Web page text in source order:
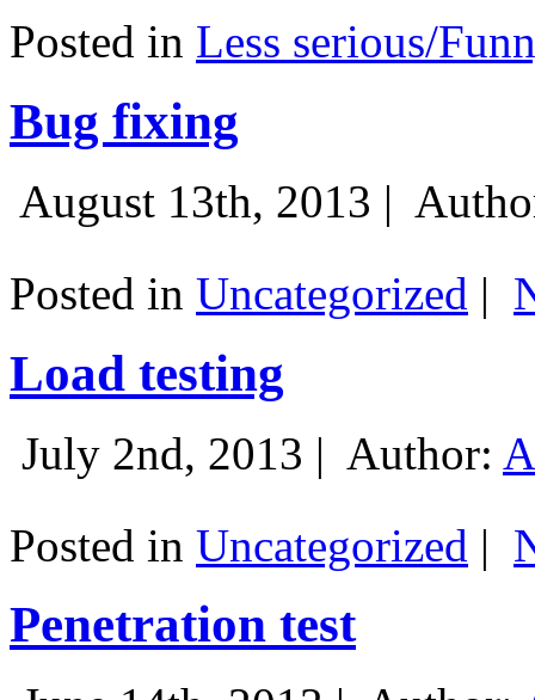
Posted in Less serious/
Bug fixing
August 13th, 2013 |
Posted in Uncategorized |
Load testing
July 2nd, 2013 | Author:
Posted in Uncategorized |
Penetration test